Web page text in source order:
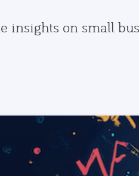
insights on small